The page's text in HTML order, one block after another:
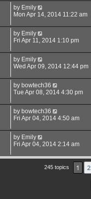
by Emily
Mon Apr 14, 2014 11:22 am
by Emily
Fri Apr 11, 2014 1:10 pm
by Emily
Wed Apr 09, 2014 12:44 pm
by bowtech36
Tue Apr 08, 2014 4:30 pm
by bowtech36
Fri Apr 04, 2014 4:50 am
by Emily
Fri Apr 04, 2014 2:14 am
245 topics 1 2